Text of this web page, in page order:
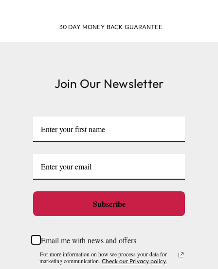
SHOP & EARN POINTS
Join Our Newsletter
Subscribe
Email me with news and offers
For more information on how we process your data for
marketing communication. Check our Privacy policy.